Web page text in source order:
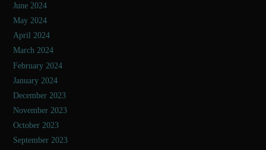
June 2024
May 2024
April 2024
March 2024
February 2024
January 2024
December 2023
November 2023
October 2023
September 2023